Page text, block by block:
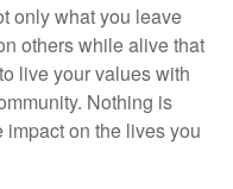
only what you leave
others while alive that
live your values with
Nothing is
on the lives you